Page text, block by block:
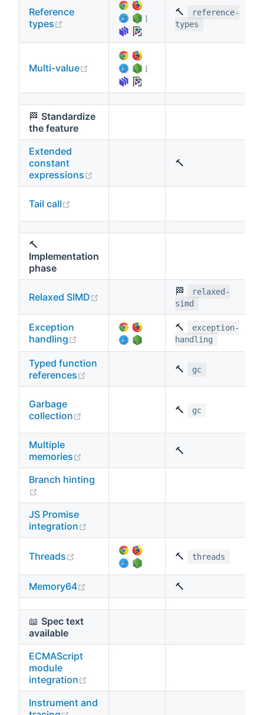
Reference
types
(opens new window)
⁞
🔨
reference-
types
Multi-value (opens new window)
⁞
🏁 Standardize
the feature
Extended
constant
expressions
🔨
Tail call
🔨
Implementation
phase
Relaxed SIMD (opens new window)
🏁
relaxed-
simd
Exception
handling
(opens new window)
🔨
exception-
handling
Typed function
references
🔨 gc
Garbage
collection
🔨 gc
Multiple
memories
🔨
Branch hinting
JS Promise
integration
Threads (opens new window) 🔨 threads
Memory64 (opens new window)🔨
📖 Spec text
available
ECMAScript
module
integration
Instrument and